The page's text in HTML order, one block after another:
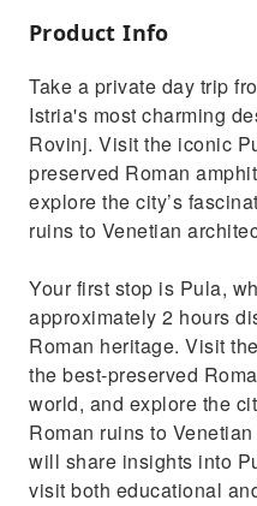
preserved Roman
visit the Church of
Private tour (car or
Product Info
Take a private day trip
Istria's most charming
Rovinj. Visit the iconic
preserved Roman
explore the city’s
ruins to Venetian
Your first stop is Pula,
approximately 2 hours
Roman heritage. Visit
the best-preserved
world, and explore the
Roman ruins to
will share insights into
visit both educational